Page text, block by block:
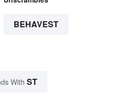
BEHAVEST
With ST